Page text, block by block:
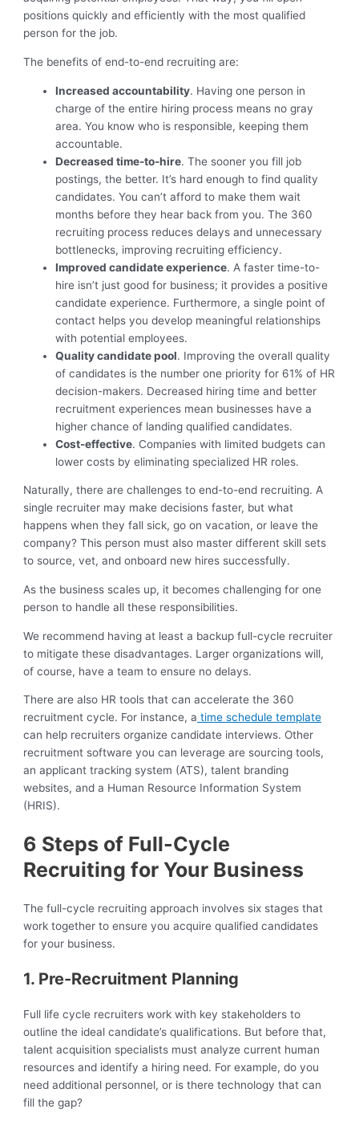
positions quickly and efficiently with the most qualified
person for the job.
The benefits of end-to-end recruiting are:
Increased accountability. Having one person in
charge of the entire hiring process means no gray
area. You know who is responsible, keeping them
accountable.
Decreased time-to-hire. The sooner you fill job
postings, the better. It’s hard enough to find quality
candidates. You can’t afford to make them wait
months before they hear back from you. The 360
recruiting process reduces delays and unnecessary
bottlenecks, improving recruiting efficiency.
Improved candidate experience. A faster time-to-
hire isn’t just good for business; it provides a positive
candidate experience. Furthermore, a single point of
contact helps you develop meaningful relationships
with potential employees.
Quality candidate pool. Improving the overall quality
of candidates is the number one priority for 61% of HR
decision-makers. Decreased hiring time and better
recruitment experiences mean businesses have a
higher chance of landing qualified candidates.
Cost-effective. Companies with limited budgets can
lower costs by eliminating specialized HR roles.
Naturally, there are challenges to end-to-end recruiting. A
single recruiter may make decisions faster, but what
happens when they fall sick, go on vacation, or leave the
company? This person must also master different skill sets
to source, vet, and onboard new hires successfully.
As the business scales up, it becomes challenging for one
person to handle all these responsibilities.
We recommend having at least a backup full-cycle recruiter
to mitigate these disadvantages. Larger organizations will,
of course, have a team to ensure no delays.
There are also HR tools that can accelerate the 360
recruitment cycle. For instance, a time schedule template
can help recruiters organize candidate interviews. Other
recruitment software you can leverage are sourcing tools,
an applicant tracking system (ATS), talent branding
websites, and a Human Resource Information System
(HRIS).
6 Steps of Full-Cycle
Recruiting for Your Business
The full-cycle recruiting approach involves six stages that
work together to ensure you acquire qualified candidates
for your business.
1. Pre-Recruitment Planning
Full life cycle recruiters work with key stakeholders to
outline the ideal candidate’s qualifications. But before that,
talent acquisition specialists must analyze current human
resources and identify a hiring need. For example, do you
need additional personnel, or is there technology that can
fill the gap?